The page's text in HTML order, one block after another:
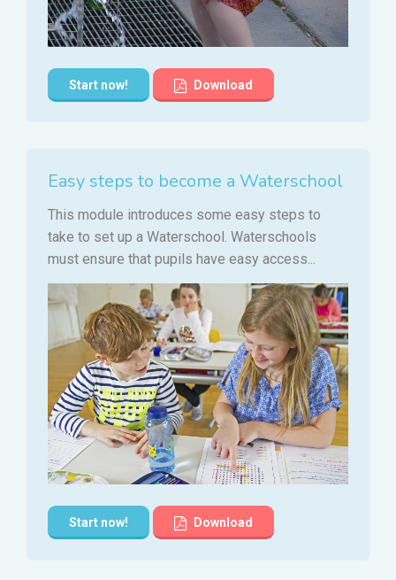
Start now! Download
Easy steps to become a Waterschool
This module introduces some easy steps to
take to set up a Waterschool. Waterschools
must ensure that pupils have easy access...
Start now! Download